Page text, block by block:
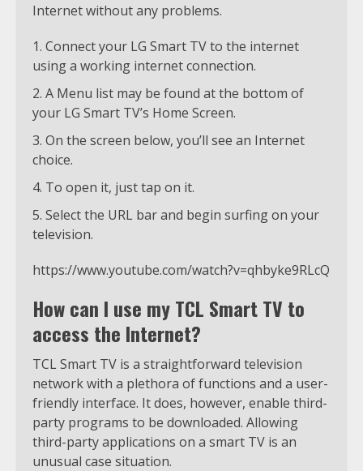
Internet without any problems.
Connect your LG Smart TV to the internet
using a working internet connection.
A Menu list may be found at the bottom of
your LG Smart TV’s Home Screen.
On the screen below, you’ll see an Internet
choice.
To open it, just tap on it.
Select the URL bar and begin surfing on your
television.
https://www.youtube.com/watch?v=qhbyke9RLcQ
How can I use my TCL Smart TV to
access the Internet?
TCL Smart TV is a straightforward television
network with a plethora of functions and a user-
friendly interface. It does, however, enable third-
party programs to be downloaded. Allowing
third-party applications on a smart TV is an
unusual case situation.